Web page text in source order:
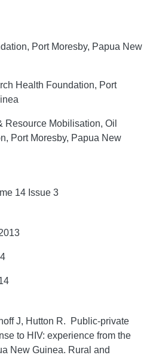
Port Moresby, Papua New
Health Foundation, Port
Resource Mobilisation, Oil
Port Moresby, Papua New
14 Issue 3
J, Hutton R. Public-private
to HIV: experience from the
New Guinea. Rural and